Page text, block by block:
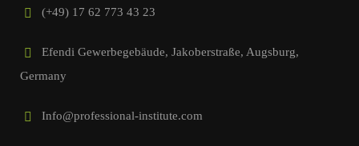
(+49) 17 62 773 43 23
Efendi Gewerbegebäude, Jakoberstraße, Augsburg,
Germany
Info@professional-institute.com